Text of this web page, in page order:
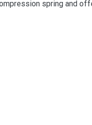
spring and